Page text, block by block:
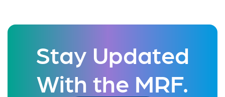
Stay Updated
With the MRF.